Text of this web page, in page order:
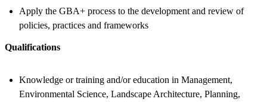
Apply the GBA+ process to the development and review of
policies, practices and frameworks
Qualifications
Knowledge or training and/or education in Management,
Environmental Science, Landscape Architecture, Planning,